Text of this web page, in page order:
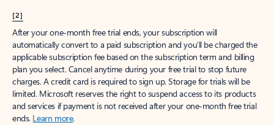
[2]
After your one-month free trial ends, your subscription will
automatically convert to a paid subscription and you’ll be charged the
applicable subscription fee based on the subscription term and billing
plan you select. Cancel anytime during your free trial to stop future
charges. A credit card is required to sign up. Storage for trials will be
limited. Microsoft reserves the right to suspend access to its products
and services if payment is not received after your one-month free trial
ends. Learn more.